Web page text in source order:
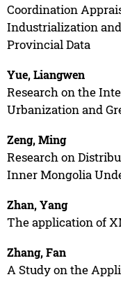
Coordination
Industrialization
Provincial Data
Yue, Liangwen
Research on the
Urbanization and
Zeng, Ming
Research on
Inner Mongolia
Zhan, Yang
The application of
Zhang, Fan
A Study on the